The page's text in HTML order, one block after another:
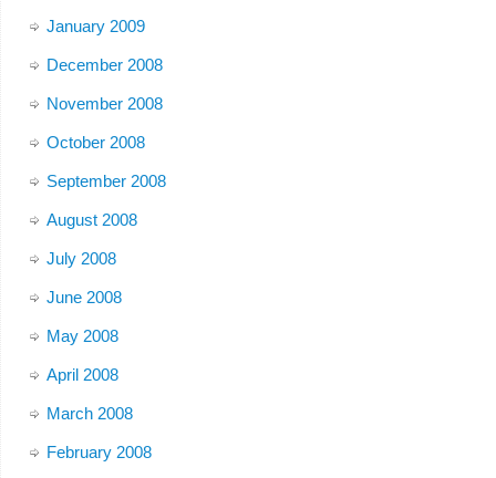
January 2009
December 2008
November 2008
October 2008
September 2008
August 2008
July 2008
June 2008
May 2008
April 2008
March 2008
February 2008